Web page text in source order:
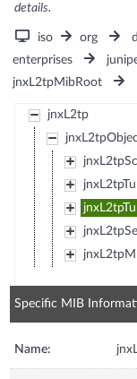
details.
iso org
enterprises
jnxL2tpMibRoot
jnxL2tp
Specific MIB
Name: